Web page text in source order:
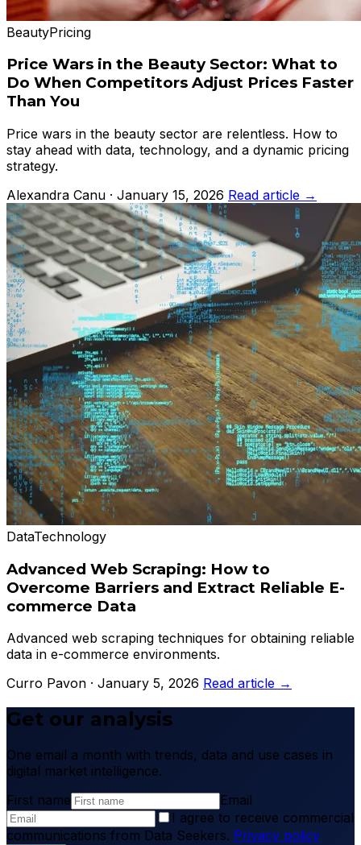
BeautyPricing
Price Wars in the Beauty Sector: What to
Do When Competitors Adjust Prices Faster
Than You
Price wars in the beauty sector are relentless. How to
stay ahead with data, technology, and a dynamic pricing
strategy.
Alexandra Canu · January 15, 2026 Read article →
DataTechnology
Advanced Web Scraping: How to
Overcome Barriers and Extract Reliable E-
commerce Data
Advanced web scraping techniques for obtaining reliable
data in e-commerce environments.
Curro Pavon · January 5, 2026 Read article →
Get our analysis
One email a month with trends, data and use cases in
digital market intelligence.
First name
Email
I agree to receive commercial
communications from Data Seekers. Privacy policy